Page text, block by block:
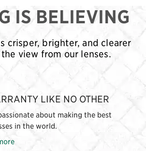
IS BELIEVING
crisper, brighter, and clearer
view from our lenses.
LIKE NO OTHER
about making the best
in the world.